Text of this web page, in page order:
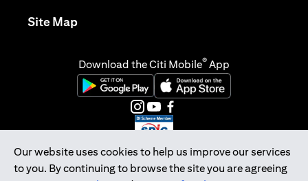
Our website uses cookies to help us improve our services
to you. By continuing to browse the site you are agreeing
Site Map(opens in a new tab)
Download the Citi Mobile® App
(opens in a new tab)(opens in a new tab)
(opens in a new tab)
(opens in a new tab)
(opens in a new tab)
(opens in a new tab)
Citibank Singapore Ltd Co.Reg. No. 200309485K